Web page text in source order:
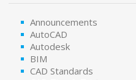
Announcements
AutoCAD
Autodesk
BIM
CAD Standards